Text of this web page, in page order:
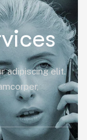
adipiscing elit.